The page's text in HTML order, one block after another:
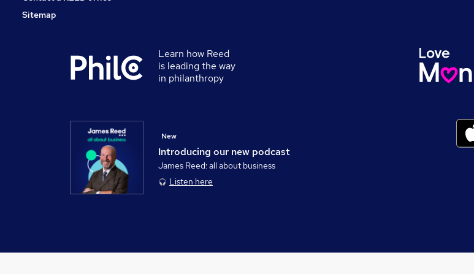
Sitemap
Learn how Reed
is leading the way
in philanthropy
Introducing our new podcast
New
James Reed: all about business
Listen here